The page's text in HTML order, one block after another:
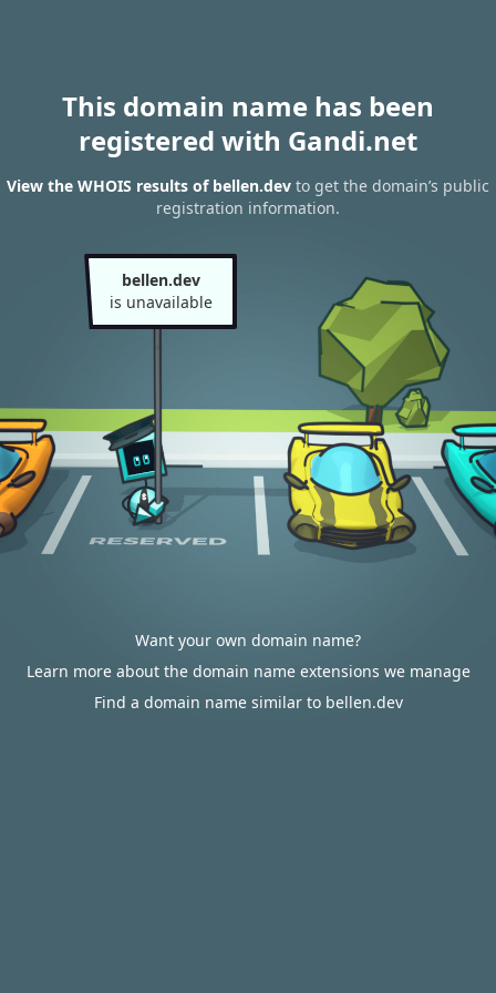
This domain name has been
registered with Gandi.net
View the WHOIS results of bellen.dev to get the domain’s public
registration information.
bellen.dev
is unavailable
Want your own domain name?
Learn more about the domain name extensions we manage
Find a domain name similar to bellen.dev